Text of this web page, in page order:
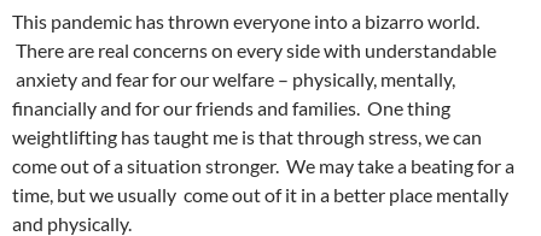
This pandemic has thrown everyone into a bizarro world.
There are real concerns on every side with understandable
anxiety and fear for our welfare – physically, mentally,
financially and for our friends and families. One thing
weightlifting has taught me is that through stress, we can
come out of a situation stronger. We may take a beating for a
time, but we usually come out of it in a better place mentally
and physically.